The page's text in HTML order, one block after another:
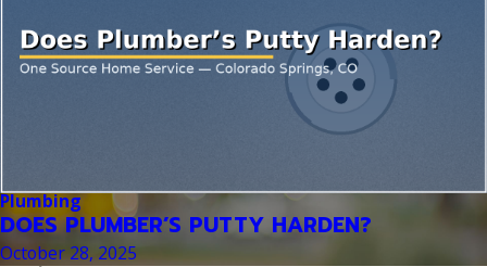
Plumbing
DOES PLUMBER’S PUTTY HARDEN?
October 28, 2025